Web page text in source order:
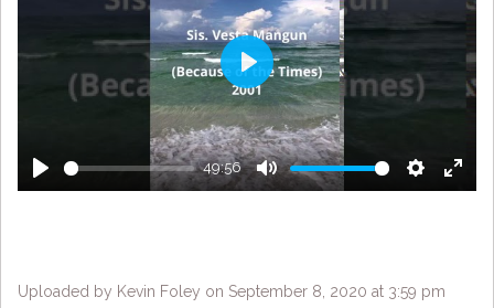
Play
49:56
Mute Settings
Enter
Play
Uploaded by Kevin Foley on September 8, 2020 at 3:59 pm